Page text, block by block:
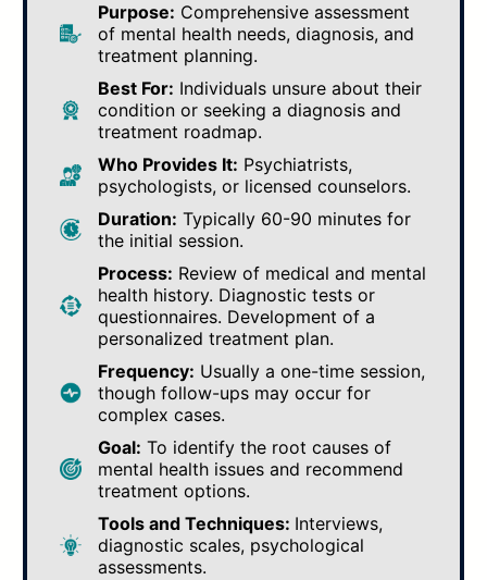
Purpose: Comprehensive assessment
of mental health needs, diagnosis, and
treatment planning.
Best For: Individuals unsure about their
condition or seeking a diagnosis and
treatment roadmap.
Who Provides It: Psychiatrists,
psychologists, or licensed counselors.
Duration: Typically 60-90 minutes for
the initial session.
Process: Review of medical and mental
health history. Diagnostic tests or
questionnaires. Development of a
personalized treatment plan.
Frequency: Usually a one-time session,
though follow-ups may occur for
complex cases.
Goal: To identify the root causes of
mental health issues and recommend
treatment options.
Tools and Techniques: Interviews,
diagnostic scales, psychological
assessments.